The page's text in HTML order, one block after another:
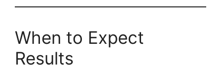
When to Expect
Results